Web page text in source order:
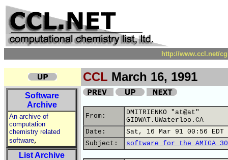
http://www.ccl.net/
CCL March 16, 1991
Software
Archive
An archive of
computation
chemistry related
software,
List Archive
From:
DMITRIENKO "at@at"
GIDWAT.UWaterloo.CA
Date:
Sat, 16 Mar 91 00:56 EDT
Subject:
software for the AMIGA